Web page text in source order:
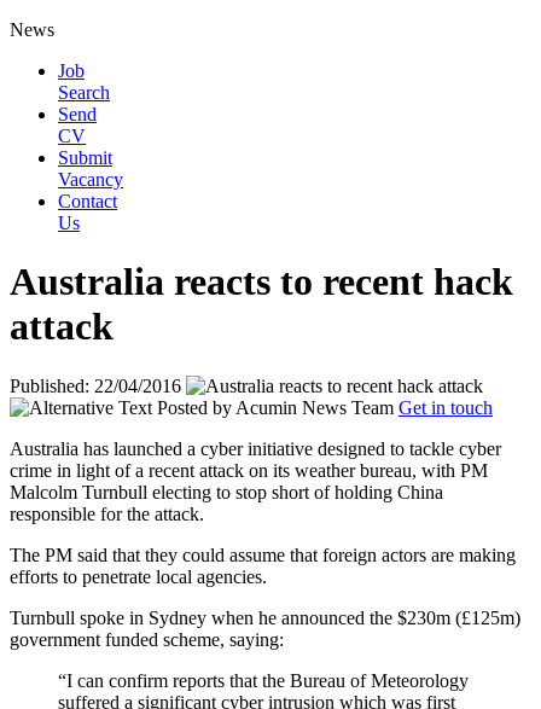
News
Job
Search
Send
CV
Submit
Vacancy
Contact
Us
Australia reacts to recent hack
attack
Published: 22/04/2016
Posted by Acumin News Team Get in touch
Australia has launched a cyber initiative designed to tackle cyber
crime in light of a recent attack on its weather bureau, with PM
Malcolm Turnbull electing to stop short of holding China
responsible for the attack.
The PM said that they could assume that foreign actors are making
efforts to penetrate local agencies.
Turnbull spoke in Sydney when he announced the $230m (£125m)
government funded scheme, saying:
“I can confirm reports that the Bureau of Meteorology
suffered a significant cyber intrusion which was first